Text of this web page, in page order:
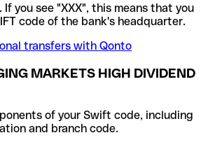
If you see "XXX", this means that you
code of the bank's headquarter.
transfers with Qonto
MARKETS HIGH DIVIDEND
of your Swift code, including
and branch code.